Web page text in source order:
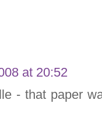
at 20:52
- that paper